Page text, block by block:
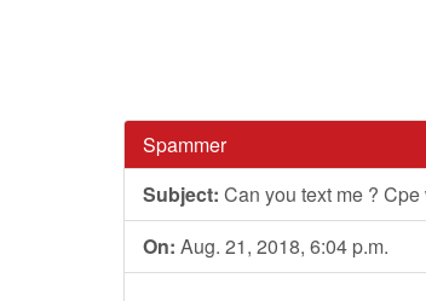
Spammer
Subject: Can you text me ?
On: Aug. 21, 2018, 6:04 p.m.